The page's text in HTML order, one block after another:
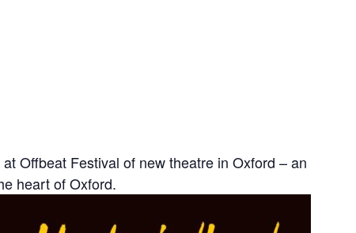
Offbeat Festival of new theatre in Oxford – an
heart of Oxford.